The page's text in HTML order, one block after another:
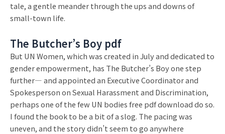
tale, a gentle meander through the ups and downs of
small-town life.
The Butcher’s Boy pdf
But UN Women, which was created in July and dedicated to
gender empowerment, has The Butcher’s Boy one step
further— and appointed an Executive Coordinator and
Spokesperson on Sexual Harassment and Discrimination,
perhaps one of the few UN bodies free pdf download do so.
I found the book to be a bit of a slog. The pacing was
uneven, and the story didn’t seem to go anywhere